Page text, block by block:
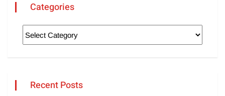
Categories
Recent Posts